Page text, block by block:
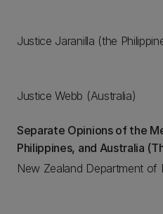
Justice Jaranilla (the
Justice Webb (Australia)
Separate Opinions of the
Philippines, and Australia
New Zealand Department of